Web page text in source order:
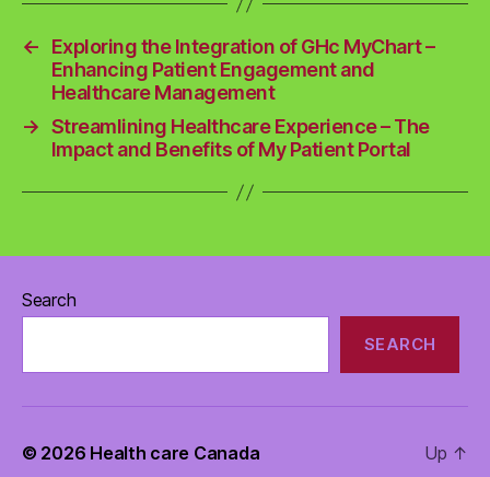
←
Exploring the Integration of GHc MyChart –
Enhancing Patient Engagement and
Healthcare Management
→ Streamlining Healthcare Experience – The
Impact and Benefits of My Patient Portal
Search
SEARCH
© 2026 Health care Canada Up ↑